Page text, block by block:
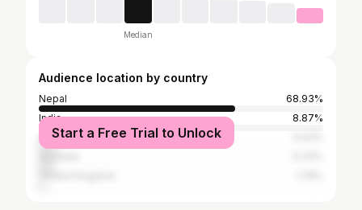
Median
Audience location by country
Nepal
68.93%
India
8.87%
United States
Start a Free Trial to Unlock